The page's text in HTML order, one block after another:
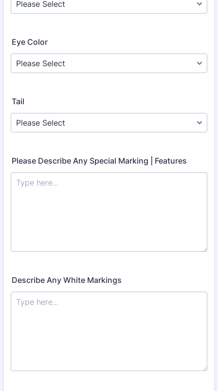
Eye Color
Tail
Please Describe Any Special Marking | Features
Describe Any White Markings